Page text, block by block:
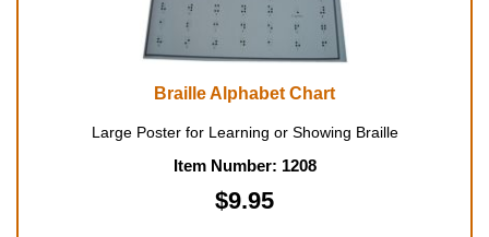
Braille Alphabet Chart
Large Poster for Learning or Showing Braille
Item Number: 1208
$9.95